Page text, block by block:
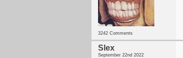
3242 Comments
Slex
September 22nd 2022